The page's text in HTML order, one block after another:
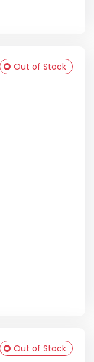
Out of Stock
Out of Stock